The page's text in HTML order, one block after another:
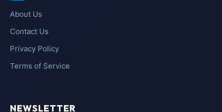
About Us
Contact Us
Privacy Policy
Terms of Service
NEWSLETTER